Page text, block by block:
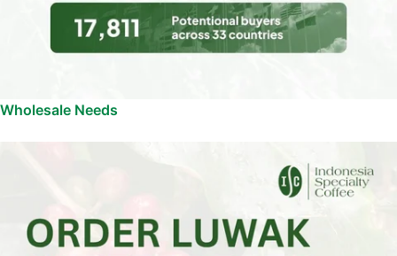
Wholesale Needs